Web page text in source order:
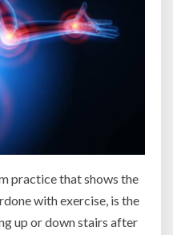
practice that shows the
with exercise, is the
up or down stairs after